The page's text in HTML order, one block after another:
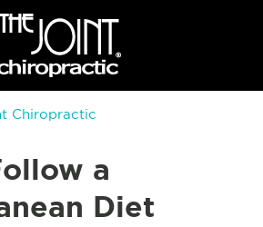
Chiropractic
a
Diet